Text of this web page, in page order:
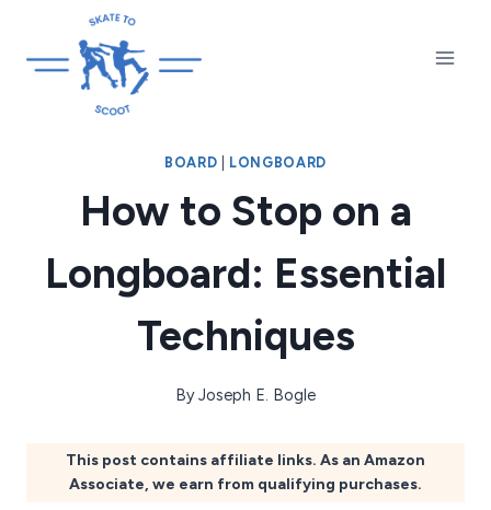
content
BOARD LONGBOARD
How to Stop on a
Longboard: Essential
Techniques
ByJoseph E. Bogle
This post contains affiliate links. As an Amazon
Associate, we earn from qualifying purchases.